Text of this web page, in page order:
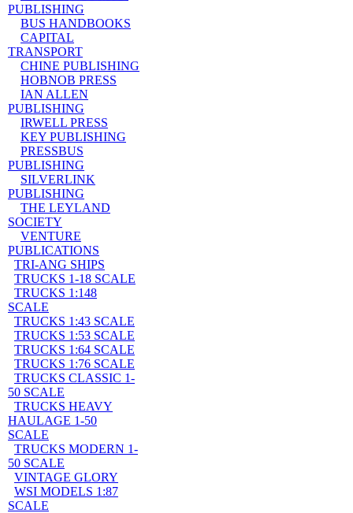
PUBLISHING
BUS HANDBOOKS
CAPITAL
TRANSPORT
CHINE PUBLISHING
HOBNOB PRESS
IAN ALLEN
PUBLISHING
IRWELL PRESS
KEY PUBLISHING
PRESSBUS
PUBLISHING
SILVERLINK
PUBLISHING
THE LEYLAND
SOCIETY
VENTURE
PUBLICATIONS
TRI-ANG SHIPS
TRUCKS 1-18 SCALE
TRUCKS 1:148
SCALE
TRUCKS 1:43 SCALE
TRUCKS 1:53 SCALE
TRUCKS 1:64 SCALE
TRUCKS 1:76 SCALE
TRUCKS CLASSIC 1-
50 SCALE
TRUCKS HEAVY
HAULAGE 1-50
SCALE
TRUCKS MODERN 1-
50 SCALE
VINTAGE GLORY
WSI MODELS 1:87
SCALE